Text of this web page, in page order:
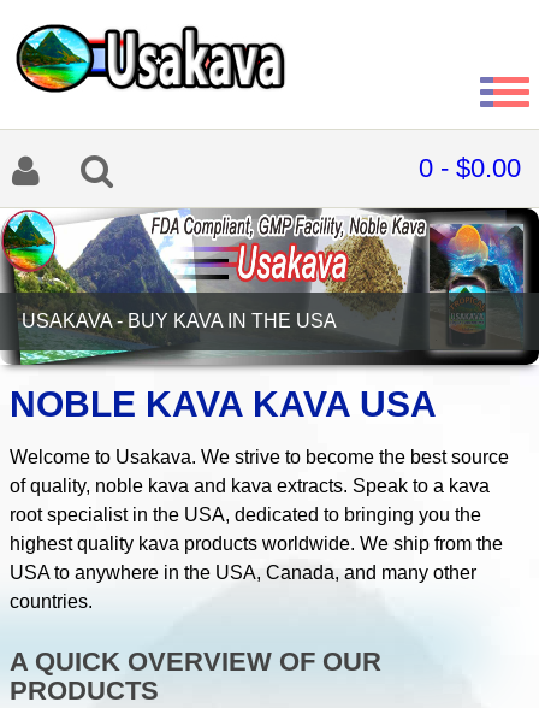
0 - $0.00
CELEBRATIONZEN TROPICAL KAVA DOUBLE SHOTS
NOBLE KAVA KAVA USA
Welcome to Usakava. We strive to become the best source
of quality, noble kava and kava extracts. Speak to a kava
root specialist in the USA, dedicated to bringing you the
highest quality kava products worldwide. We ship from the
USA to anywhere in the USA, Canada, and many other
countries.
A QUICK OVERVIEW OF OUR
PRODUCTS